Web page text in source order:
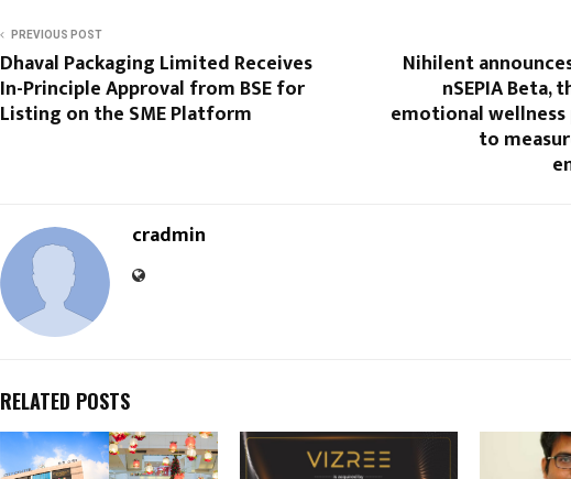
PREVIOUS POST
Dhaval Packaging Limited Receives
In-Principle Approval from BSE for
Listing on the SME Platform
Nihilent
nSEPIA Beta,
emotional
to
cradmin
RELATED POSTS